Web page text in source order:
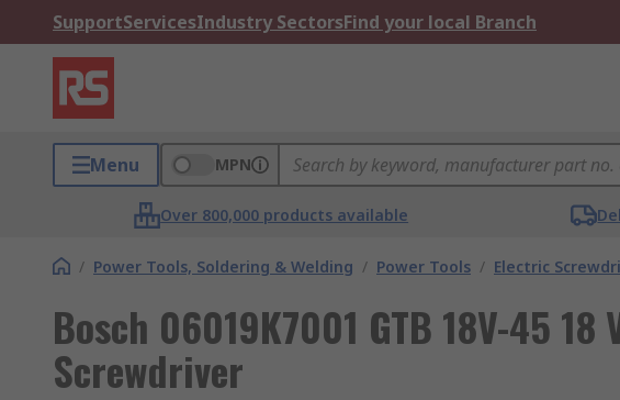
SupportServicesIndustry SectorsFind your local Branch
Menu MPN
Over 800,000 products available
/ Power Tools, Soldering & Welding / Power Tools / Electric
Bosch 06019K7001 GTB 18V-45 18
Screwdriver